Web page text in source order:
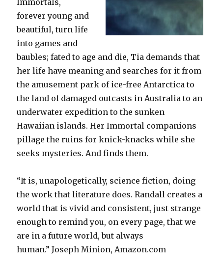
Immortals,
forever young and
beautiful, turn life
into games and
baubles; fated to age and die, Tia demands that
her life have meaning and searches for it from
the amusement park of ice-free Antarctica to
the land of damaged outcasts in Australia to an
underwater expedition to the sunken
Hawaiian islands. Her Immortal companions
pillage the ruins for knick-knacks while she
seeks mysteries. And finds them.
“It is, unapologetically, science fiction, doing
the work that literature does. Randall creates a
world that is vivid and consistent, just strange
enough to remind you, on every page, that we
are in a future world, but always
human.” Joseph Minion, Amazon.com